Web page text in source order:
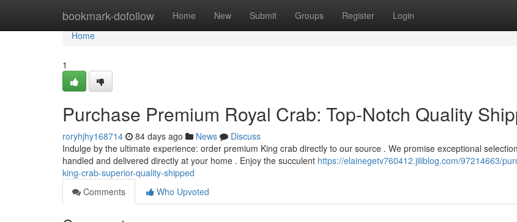
bookmark-dofollow Home New Submit Groups Register Login
Home
Home
1
Purchase Premium Royal Crab: Top-Notch Quality
roryhjhy168714 84 days ago News
Discuss
Indulge by the ultimate experience: order premium King crab directly to our source . We promise exceptional
handled and delivered directly at your home . Enjoy the succulent https://elainegetv760412.jiliblog.com/97214663/
king-crab-superior-quality-shipped
Comments
Who Upvoted